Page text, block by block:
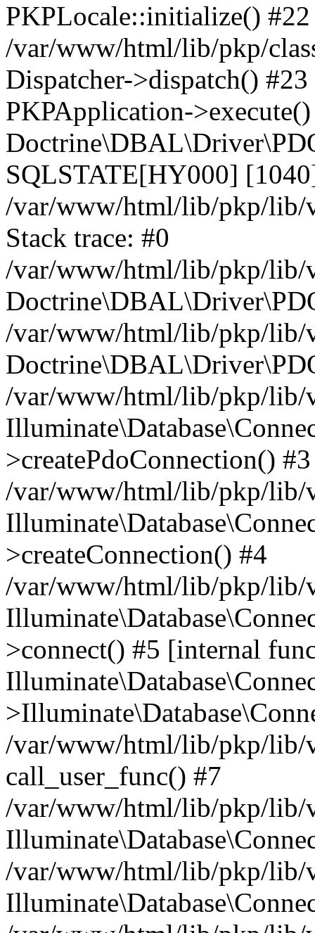
PKPLocale::initialize() #22
/var/www/html/lib/pkp/
Dispatcher->dispatch()
PKPApplication-
SQLSTATE[HY000]
/var/www/html/lib/pkp/lib/
Stack trace: #0
/var/www/html/lib/pkp/lib/
/var/www/html/lib/pkp/lib/
/var/www/html/lib/pkp/lib/
>createPdoConnection() #3
/var/www/html/lib/pkp/lib/
>createConnection() #4
/var/www/html/lib/pkp/lib/
>connect() #5 [internal
/var/www/html/lib/pkp/lib/
call_user_func() #7
/var/www/html/lib/pkp/lib/
/var/www/html/lib/pkp/lib/